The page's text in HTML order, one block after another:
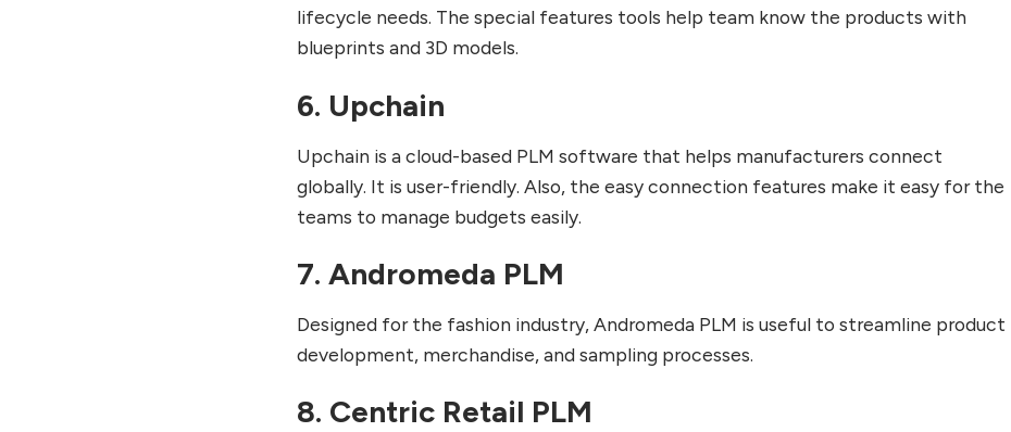
lifecycle needs. The special features tools help team know the products with
blueprints and 3D models.
6. Upchain
Upchain is a cloud-based PLM software that helps manufacturers connect
globally. It is user-friendly. Also, the easy connection features make it easy for the
teams to manage budgets easily.
7. Andromeda PLM
Designed for the fashion industry, Andromeda PLM is useful to streamline product
development, merchandise, and sampling processes.
8. Centric Retail PLM